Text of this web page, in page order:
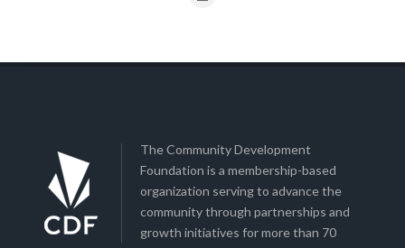
The Community Development
Foundation is a membership-based
organization serving to advance the
community through partnerships and
growth initiatives for more than 70